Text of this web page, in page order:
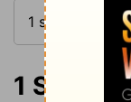
1 Samuel